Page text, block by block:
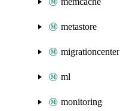
metastore
migrationcenter
ml
monitoring